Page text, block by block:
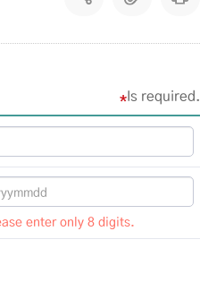
Is required.
enter only 8 digits.